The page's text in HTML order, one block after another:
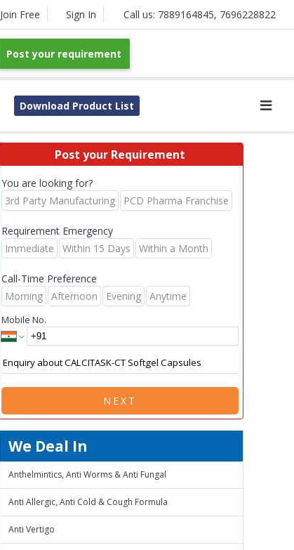
Join Free Sign In Call us: 7889164845, 7696228822
Post your requirement
Download Product List
Post your Requirement
You are looking for?
3rd Party Manufacturing
PCD Pharma Franchise
Requirement Emergency
Immediate
Within 15 Days Within a Month
Call-Time Preference
Morning
Afternoon Evening Anytime
Mobile No.
NEXT
We Deal In
Anthelmintics, Anti Worms & Anti Fungal
Anti Allergic, Anti Cold & Cough Formula
Anti Vertigo